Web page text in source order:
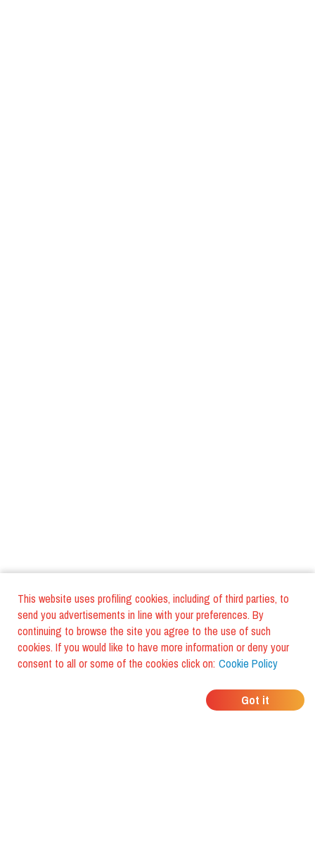
This website uses profiling cookies, including of third parties, to
send you advertisements in line with your preferences. By
continuing to browse the site you agree to the use of such
cookies. If you would like to have more information or deny your
consent to all or some of the cookies click on: Cookie Policy
Got it
WHERE DO YOUR
FRIENDS EAT?